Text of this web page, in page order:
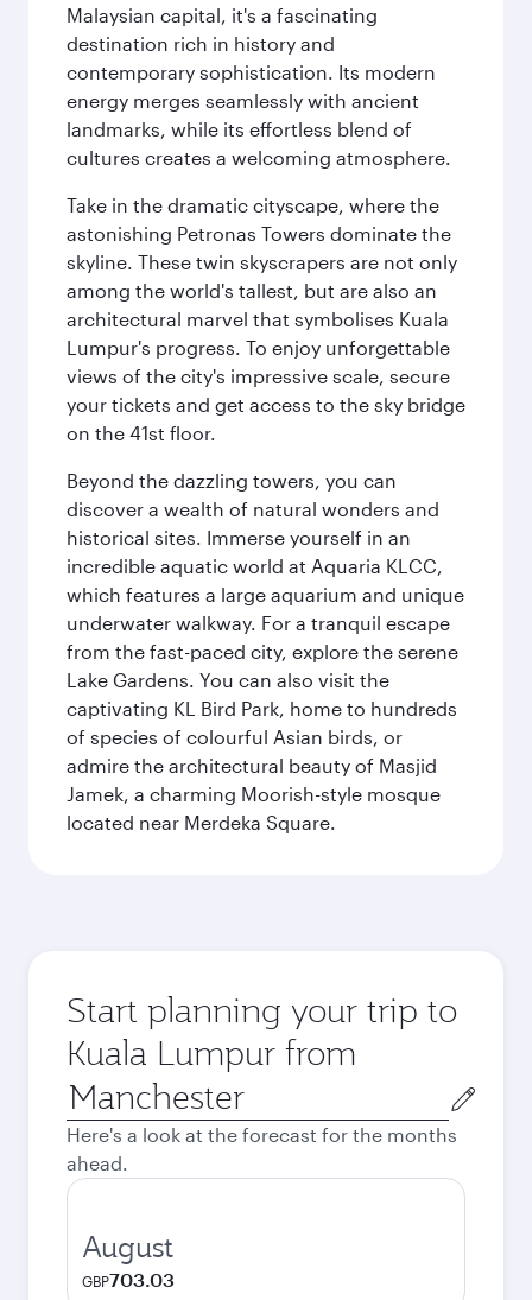
Malaysian capital, it's a fascinating
destination rich in history and
contemporary sophistication. Its modern
energy merges seamlessly with ancient
landmarks, while its effortless blend of
cultures creates a welcoming atmosphere.
Take in the dramatic cityscape, where the
astonishing Petronas Towers dominate the
skyline. These twin skyscrapers are not only
among the world's tallest, but are also an
architectural marvel that symbolises Kuala
Lumpur's progress. To enjoy unforgettable
views of the city's impressive scale, secure
your tickets and get access to the sky bridge
on the 41st floor.
Beyond the dazzling towers, you can
discover a wealth of natural wonders and
historical sites. Immerse yourself in an
incredible aquatic world at Aquaria KLCC,
which features a large aquarium and unique
underwater walkway. For a tranquil escape
from the fast-paced city, explore the serene
Lake Gardens. You can also visit the
captivating KL Bird Park, home to hundreds
of species of colourful Asian birds, or
admire the architectural beauty of Masjid
Jamek, a charming Moorish-style mosque
located near Merdeka Square.
Start planning your trip to
Kuala Lumpur from
Origin
city
Here's a look at the forecast for the months
ahead.
August
GBP703.03